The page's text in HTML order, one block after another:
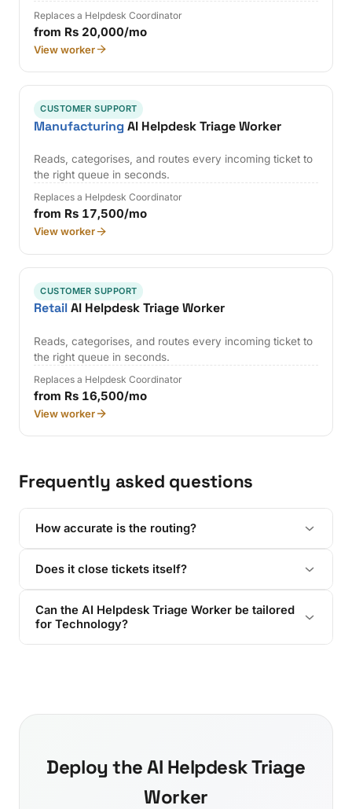
Replaces a Helpdesk Coordinator
from Rs 20,000/mo
View worker
CUSTOMER SUPPORT
Manufacturing AI Helpdesk Triage Worker
Reads, categorises, and routes every incoming ticket to
the right queue in seconds.
Replaces a Helpdesk Coordinator
from Rs 17,500/mo
View worker
CUSTOMER SUPPORT
RetailAI Helpdesk Triage Worker
Reads, categorises, and routes every incoming ticket to
the right queue in seconds.
Replaces a Helpdesk Coordinator
from Rs 16,500/mo
View worker
Frequently asked questions
How accurate is the routing?
Does it close tickets itself?
Can the AI Helpdesk Triage Worker be tailored
for Technology?
Deploy the AI Helpdesk Triage
Worker